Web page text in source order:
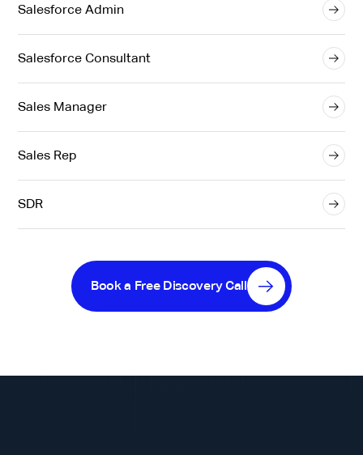
Salesforce Admin
Salesforce Consultant
Sales Manager
Sales Rep
SDR
Book a Free Discovery Call